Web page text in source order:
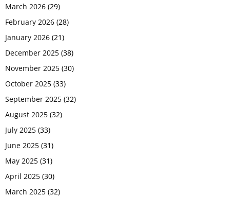
March 2026 (29)
February 2026 (28)
January 2026 (21)
December 2025 (38)
November 2025 (30)
October 2025 (33)
September 2025 (32)
August 2025 (32)
July 2025 (33)
June 2025 (31)
May 2025 (31)
April 2025 (30)
March 2025 (32)